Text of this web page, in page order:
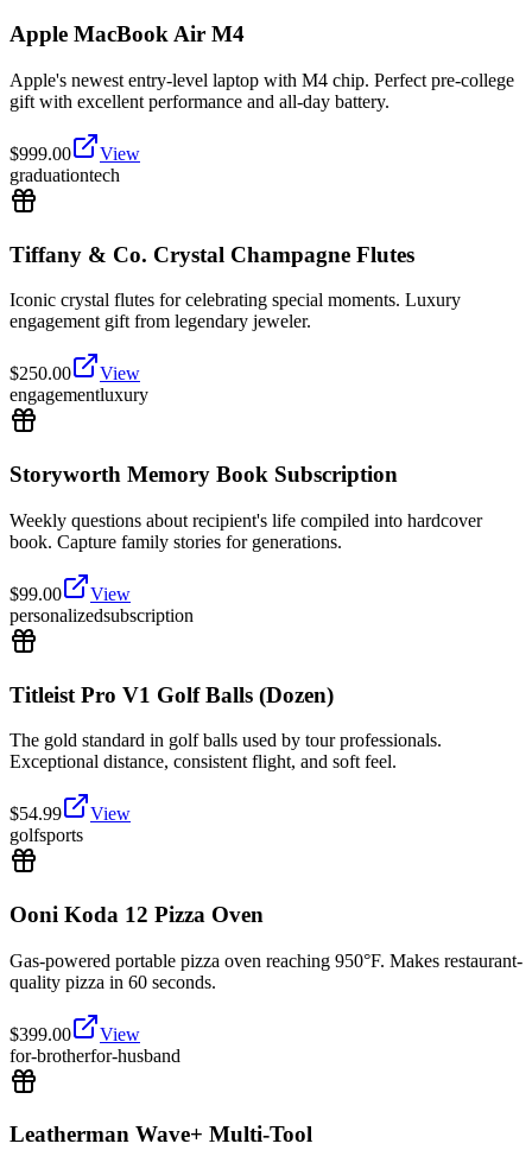
Apple MacBook Air M4
Apple's newest entry-level laptop with M4 chip. Perfect pre-college
gift with excellent performance and all-day battery.
$999.00
View
graduationtech
Tiffany & Co. Crystal Champagne Flutes
Iconic crystal flutes for celebrating special moments. Luxury
engagement gift from legendary jeweler.
$250.00
View
engagementluxury
Storyworth Memory Book Subscription
Weekly questions about recipient's life compiled into hardcover
book. Capture family stories for generations.
$99.00
View
personalizedsubscription
Titleist Pro V1 Golf Balls (Dozen)
The gold standard in golf balls used by tour professionals.
Exceptional distance, consistent flight, and soft feel.
$54.99
View
golfsports
Ooni Koda 12 Pizza Oven
Gas-powered portable pizza oven reaching 950°F. Makes restaurant-
quality pizza in 60 seconds.
$399.00
View
for-brotherfor-husband
Leatherman Wave+ Multi-Tool